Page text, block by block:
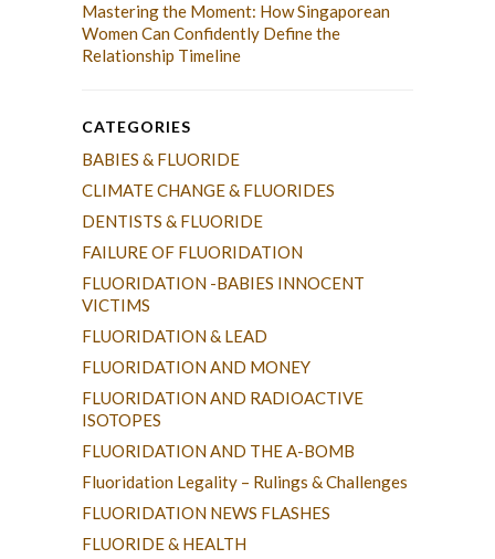
Mastering the Moment: How Singaporean
Women Can Confidently Define the
Relationship Timeline
CATEGORIES
BABIES & FLUORIDE
CLIMATE CHANGE & FLUORIDES
DENTISTS & FLUORIDE
FAILURE OF FLUORIDATION
FLUORIDATION -BABIES INNOCENT
VICTIMS
FLUORIDATION & LEAD
FLUORIDATION AND MONEY
FLUORIDATION AND RADIOACTIVE
ISOTOPES
FLUORIDATION AND THE A-BOMB
Fluoridation Legality – Rulings & Challenges
FLUORIDATION NEWS FLASHES
FLUORIDE & HEALTH